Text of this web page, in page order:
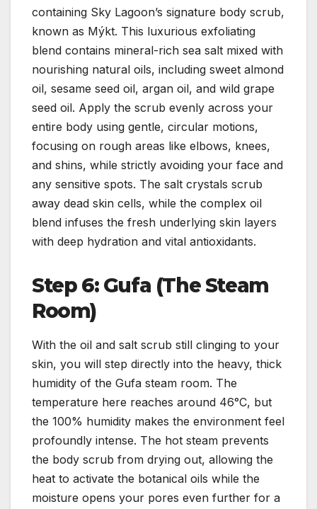
containing Sky Lagoon’s signature body scrub,
known as Mýkt. This luxurious exfoliating
blend contains mineral-rich sea salt mixed with
nourishing natural oils, including sweet almond
oil, sesame seed oil, argan oil, and wild grape
seed oil. Apply the scrub evenly across your
entire body using gentle, circular motions,
focusing on rough areas like elbows, knees,
and shins, while strictly avoiding your face and
any sensitive spots. The salt crystals scrub
away dead skin cells, while the complex oil
blend infuses the fresh underlying skin layers
with deep hydration and vital antioxidants.
Step 6: Gufa (The Steam
Room)
With the oil and salt scrub still clinging to your
skin, you will step directly into the heavy, thick
humidity of the Gufa steam room. The
temperature here reaches around 46°C, but
the 100% humidity makes the environment feel
profoundly intense. The hot steam prevents
the body scrub from drying out, allowing the
heat to activate the botanical oils while the
moisture opens your pores even further for a